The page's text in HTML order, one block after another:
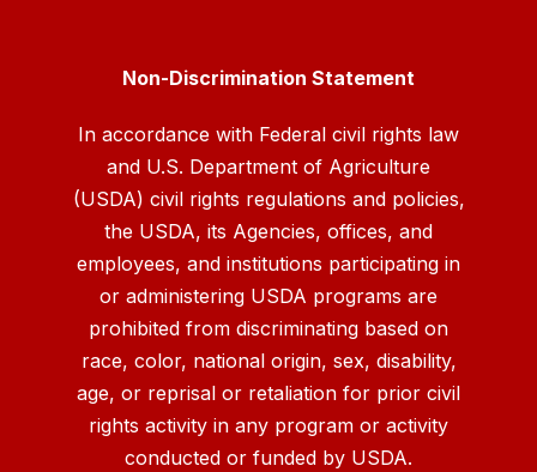
Non-Discrimination Statement
In accordance with Federal civil rights law
and U.S. Department of Agriculture
(USDA) civil rights regulations and policies,
the USDA, its Agencies, offices, and
employees, and institutions participating in
or administering USDA programs are
prohibited from discriminating based on
race, color, national origin, sex, disability,
age, or reprisal or retaliation for prior civil
rights activity in any program or activity
conducted or funded by USDA.